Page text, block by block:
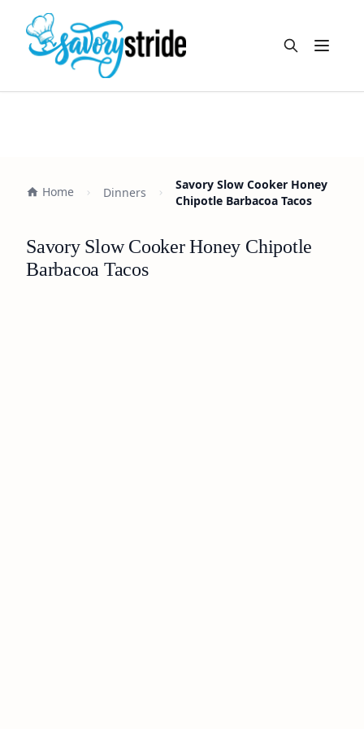
Open
Home Dinners
Savory Slow Cooker Honey
Chipotle Barbacoa Tacos
Savory Slow Cooker Honey Chipotle
Barbacoa Tacos